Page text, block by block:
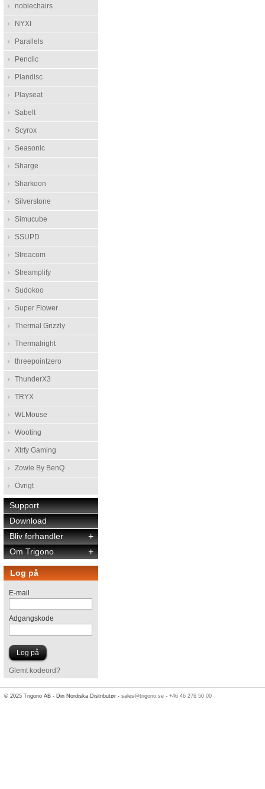
noblechairs
NYXI
Parallels
Penclic
Plandisc
Playseat
Sabelt
Scyrox
Seasonic
Sharge
Sharkoon
Silverstone
Simucube
SSUPD
Streacom
Streamplify
Sudokoo
Super Flower
Thermal Grizzly
Thermalright
threepointzero
ThunderX3
TRYX
WLMouse
Wooting
Xtrfy Gaming
Zowie By BenQ
Övrigt
Support
Download
+
Bliv forhandler
+
Om Trigono
Log på
E-mail
Adgangskode
Glemt kodeord?
© 2025 Trigono AB - Din Nordiska Distributør -sales@trigono.se -+46 46 276 50 00